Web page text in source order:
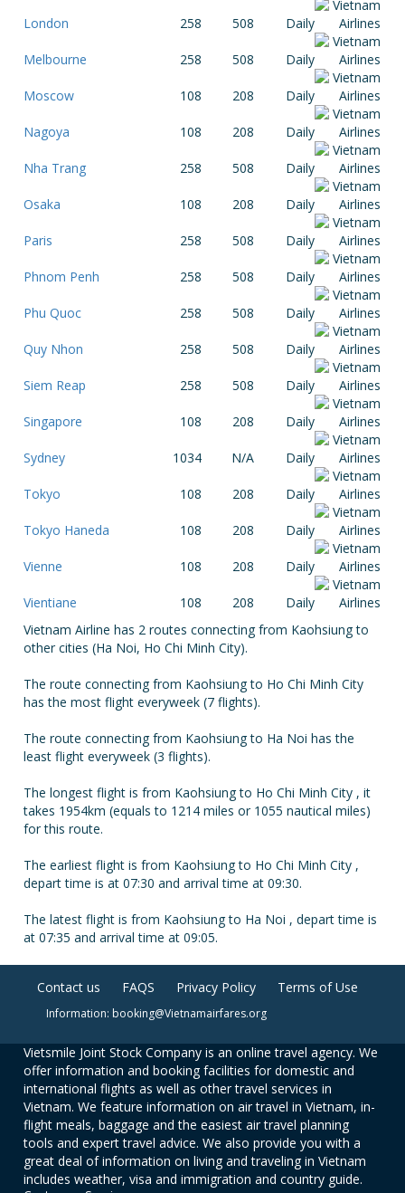
London 258 508 Daily
Melbourne 258 508 Daily
Moscow 108 208 Daily
Nagoya 108 208 Daily
Nha Trang 258 508 Daily
Osaka 108 208 Daily
Paris 258 508 Daily
Phnom Penh 258 508 Daily
Phu Quoc 258 508 Daily
Quy Nhon 258 508 Daily
Siem Reap 258 508 Daily
Singapore 108 208 Daily
Sydney 1034 N/A Daily
Tokyo 108 208 Daily
Tokyo Haneda 108 208 Daily
Vienne 108 208 Daily
Vientiane 108 208
Daily
Vietnam Airline has 2 routes connecting from Kaohsiung to
other cities (Ha Noi, Ho Chi Minh City).
The route connecting from Kaohsiung to Ho Chi Minh City
has the most flight everyweek (7 flights).
The route connecting from Kaohsiung to Ha Noi has the
least flight everyweek (3 flights).
The longest flight is from Kaohsiung to Ho Chi Minh City , it
takes 1954km (equals to 1214 miles or 1055 nautical miles)
for this route.
The earliest flight is from Kaohsiung to Ho Chi Minh City ,
depart time is at 07:30 and arrival time at 09:30.
The latest flight is from Kaohsiung to Ha Noi , depart time is
at 07:35 and arrival time at 09:05.
Contact us FAQS Privacy Policy Terms of Use
Information: booking@Vietnamairfares.org
Vietsmile Joint Stock Company is an online travel agency. We
offer information and booking facilities for domestic and
international flights as well as other travel services in
Vietnam. We feature information on air travel in Vietnam, in-
flight meals, baggage and the easiest air travel planning
tools and expert travel advice. We also provide you with a
great deal of information on living and traveling in Vietnam
includes weather, visa and immigration and country guide.